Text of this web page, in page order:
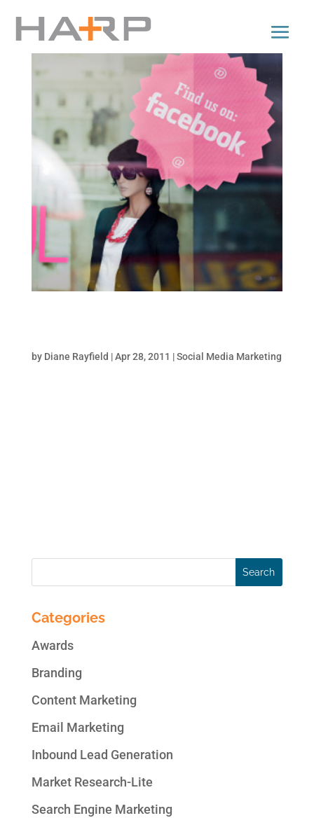
by Diane Rayfield |Apr 28, 2011 |Social Media Marketing
Categories
Awards
Branding
Content Marketing
Email Marketing
Inbound Lead Generation
Market Research-Lite
Search Engine Marketing